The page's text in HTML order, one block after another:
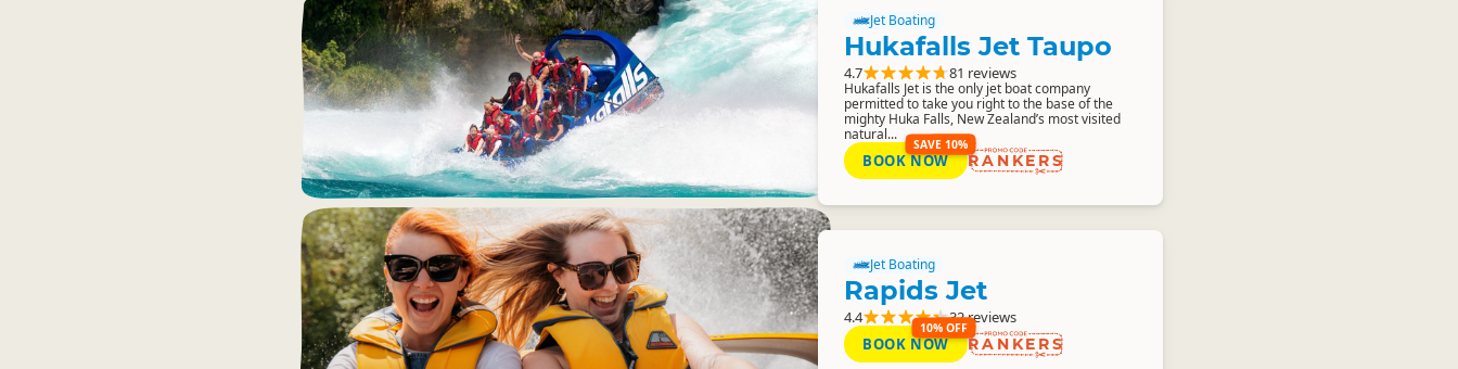
Jet Boating
Hukafalls Jet Taupo
4.7 81 reviews
Hukafalls Jet is the only jet boat company
permitted to take you right to the base of the
mighty Huka Falls, New Zealand’s most visited
natural...
SAVE 10%
BOOK NOW RANKERS
Jet Boating
Rapids Jet
4.4 32 reviews
10% OFF
BOOK NOW RANKERS